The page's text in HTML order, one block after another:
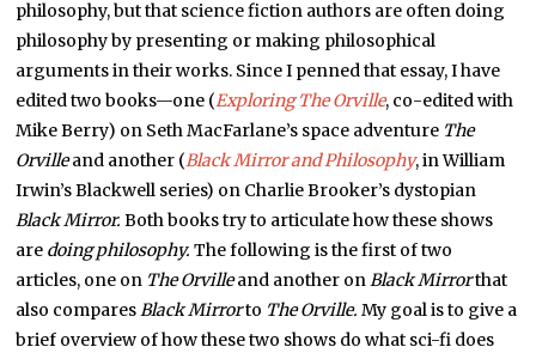
philosophy, but that science fiction authors are often doing
philosophy by presenting or making philosophical
arguments in their works. Since I penned that essay, I have
edited two books—one (Exploring The Orville, co-edited with
Mike Berry) on Seth MacFarlane’s space adventure The
Orvilleand another (Black Mirror and Philosophy, in William
Irwin’s Blackwell series) on Charlie Brooker’s dystopian
Black Mirror.Both books try to articulate how these shows
are doing philosophy. The following is the first of two
articles, one on The Orvilleand another onBlack Mirrorthat
also comparesBlack Mirrorto The Orville.My goal is to give a
brief overview of how these two shows do what sci-fi does